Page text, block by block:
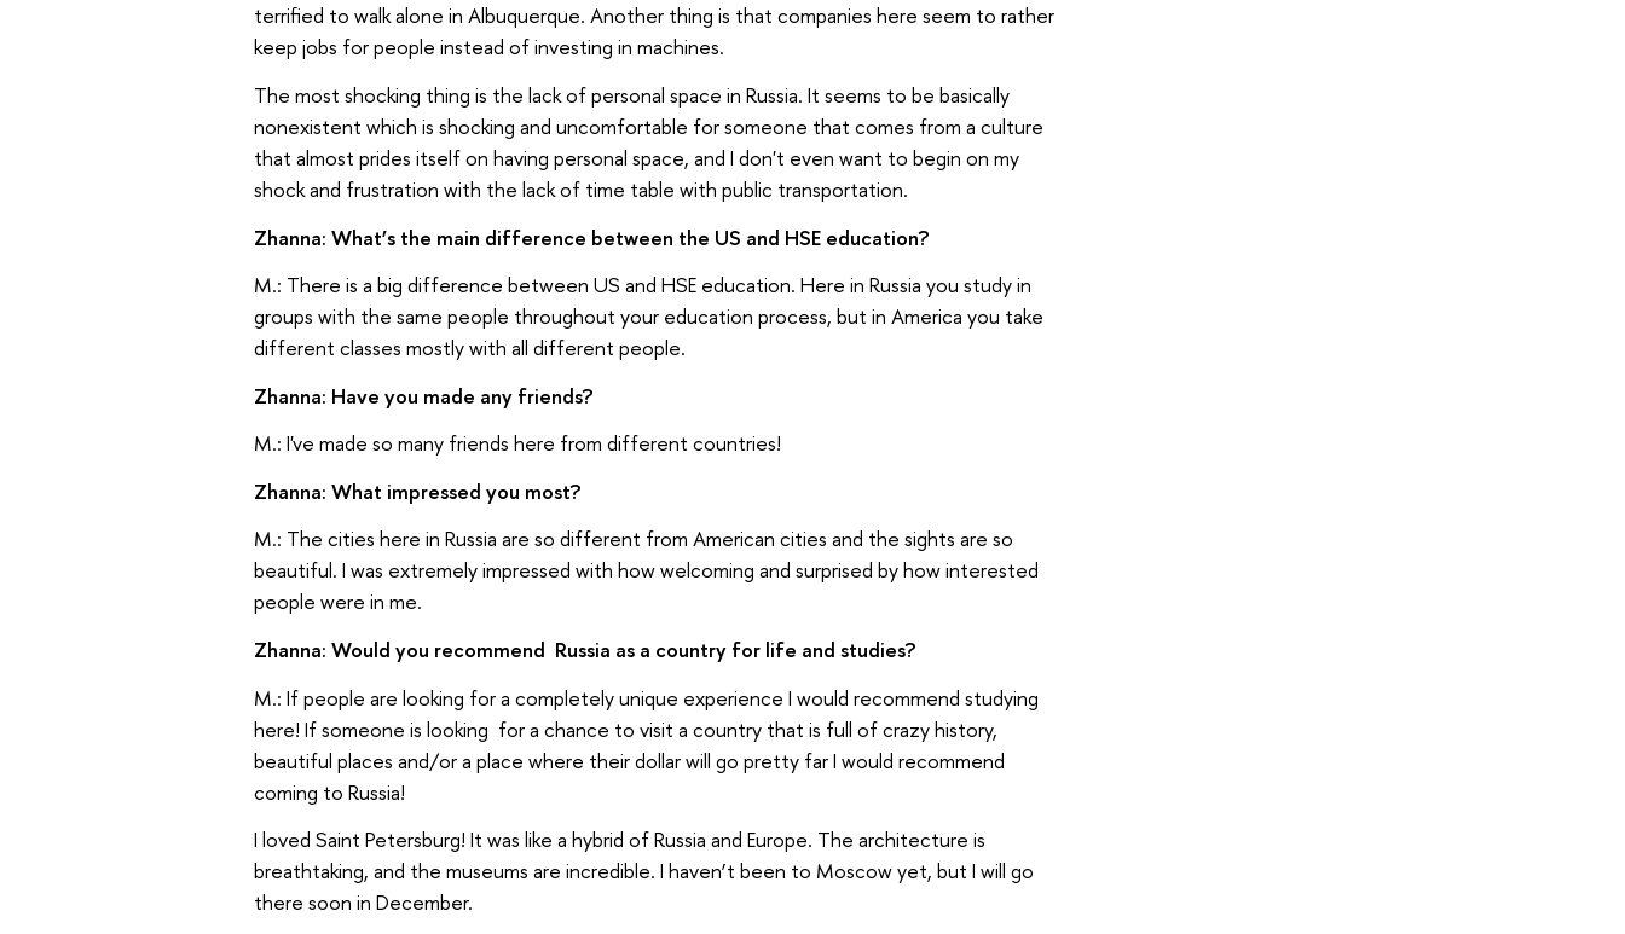
terrified to walk alone in Albuquerque. Another thing is that companies here seem to rather
keep jobs for people instead of investing in machines.
The most shocking thing is the lack of personal space in Russia. It seems to be basically
nonexistent which is shocking and uncomfortable for someone that comes from a culture
that almost prides itself on having personal space, and I don't even want to begin on my
shock and frustration with the lack of time table with public transportation.
Zhanna: What’s the main difference between the US and HSE education?
M.: There is a big difference between US and HSE education. Here in Russia you study in
groups with the same people throughout your education process, but in America you take
different classes mostly with all different people.
Zhanna: Have you made any friends?
M.: I've made so many friends here from different countries!
Zhanna: What impressed you most?
M.: The cities here in Russia are so different from American cities and the sights are so
beautiful. I was extremely impressed with how welcoming and surprised by how interested
people were in me.
Zhanna: Would you recommend Russia as a country for life and studies?
M.: If people are looking for a completely unique experience I would recommend studying
here! If someone is looking for a chance to visit a country that is full of crazy history,
beautiful places and/or a place where their dollar will go pretty far I would recommend
coming to Russia!
I loved Saint Petersburg! It was like a hybrid of Russia and Europe. The architecture is
breathtaking, and the museums are incredible. I haven’t been to Moscow yet, but I will go
there soon in December.